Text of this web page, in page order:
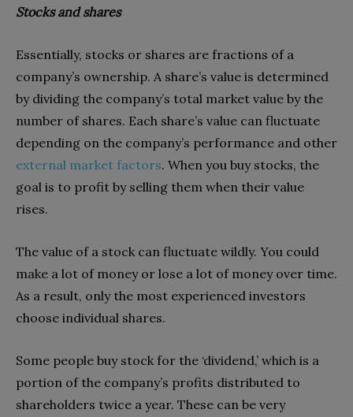
Stocks and shares
Essentially, stocks or shares are fractions of a
company’s ownership. A share’s value is determined
by dividing the company’s total market value by the
number of shares. Each share’s value can fluctuate
depending on the company’s performance and other
external market factors. When you buy stocks, the
goal is to profit by selling them when their value
rises.
The value of a stock can fluctuate wildly. You could
make a lot of money or lose a lot of money over time.
As a result, only the most experienced investors
choose individual shares.
Some people buy stock for the ‘dividend,’ which is a
portion of the company’s profits distributed to
shareholders twice a year. These can be very